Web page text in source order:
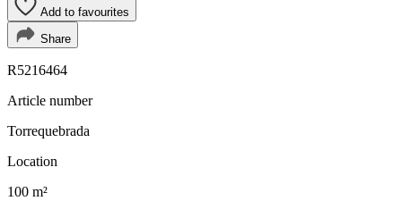
Add to favourites
Share
R5216464
Article number
Torrequebrada
Location
100 m²